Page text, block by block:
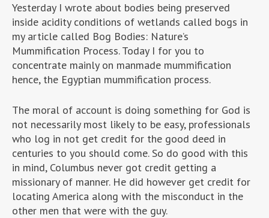
Yesterday I wrote about bodies being preserved
inside acidity conditions of wetlands called bogs in
my article called Bog Bodies: Nature’s
Mummification Process. Today I for you to
concentrate mainly on manmade mummification
hence, the Egyptian mummification process.
The moral of account is doing something for God is
not necessarily most likely to be easy, professionals
who log in not get credit for the good deed in
centuries to you should come. So do good with this
in mind, Columbus never got credit getting a
missionary of manner. He did however get credit for
locating America along with the misconduct in the
other men that were with the guy.